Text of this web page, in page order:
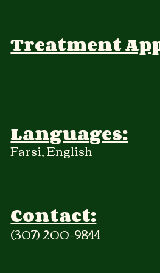
Treatment
Farsi, English
Languages:
Contact:
(307) 200-9844